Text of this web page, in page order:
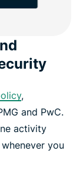
,
and PwC.
activity
you